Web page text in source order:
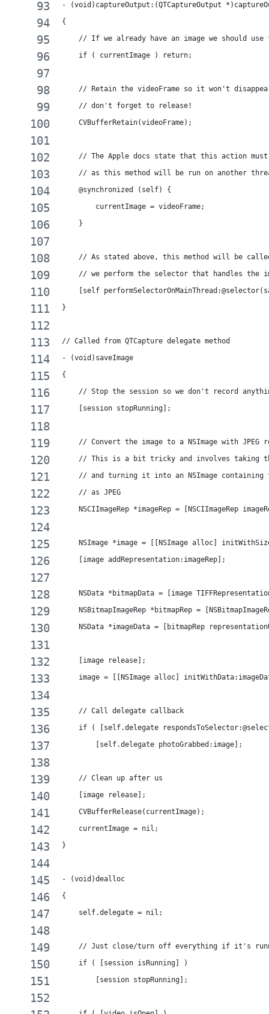
- (void)captureOutput:(QTCaptureOutput
{
// If we already have an image we should use
    if ( currentImage ) return;
// Retain the videoFrame so it won't
    // don't forget to release!
    CVBufferRetain(videoFrame);
// The Apple docs state that this action
// as this method will be run on another
    @synchronized (self) {
        currentImage = videoFrame;
    }
// As stated above, this method will be
// we perform the selector that handles the
[self
}
// Called from QTCapture delegate method
- (void)saveImage
{
// Stop the session so we don't record
    [session stopRunning];
// Convert the image to a NSImage with JPEG
// This is a bit tricky and involves taking
// and turning it into an NSImage containing
    // as JPEG
NSCIImageRep *imageRep = [NSCIImageRep
NSImage *image = [[NSImage alloc]
    [image addRepresentation:imageRep];
NSData *bitmapData = [image
NSBitmapImageRep *bitmapRep =
NSData *imageData = [bitmapRep
    [image release];
image = [[NSImage alloc]
    // Call delegate callback
if ( [self.delegate
        [self.delegate photoGrabbed:image];
    // Clean up after us
    [image release];
    CVBufferRelease(currentImage);
    currentImage = nil;
}
- (void)dealloc
{
    self.delegate = nil;
// Just close/turn off everything if it's
    if ( [session isRunning] )
        [session stopRunning];